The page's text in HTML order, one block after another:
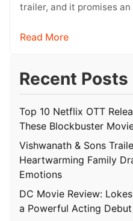
trailer, and it promises
Read More
Recent Posts
Top 10 Netflix OTT
These Blockbuster
Vishwanath & Sons
Heartwarming Family
Emotions
DC Movie Review:
a Powerful Acting Debut